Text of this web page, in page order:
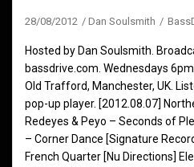
28/08/2012 Dan Soulsmith
Hosted by Dan Soulsmith.
bassdrive.com. Wednesdays
Old Trafford, Manchester, UK.
pop-up player. [2012.08.07]
Redeyes & Peyo – Seconds of
– Corner Dance [Signature
French Quarter [Nu Directions]